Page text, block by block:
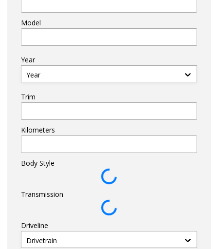
Model
Year
Year
Trim
Kilometers
Body Style
Transmission
Driveline
Drivetrain